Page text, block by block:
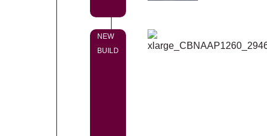
NEW
BUILD